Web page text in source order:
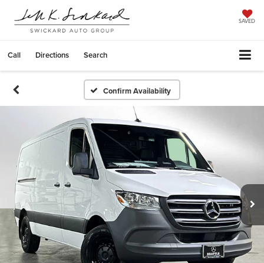
SAVED
Call Directions Search
Confirm Availability